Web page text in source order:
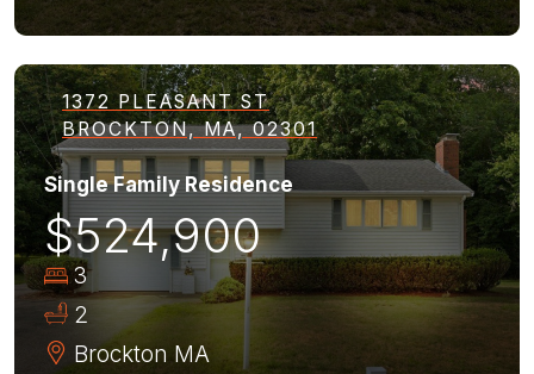
1372 PLEASANT ST
BROCKTON, MA, 02301
Single Family Residence
$524,900
3
2
Brockton MA